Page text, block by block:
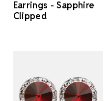
Earrings - Sapphire
Clipped